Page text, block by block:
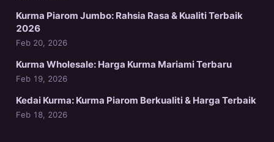
Kurma Piarom Jumbo: Rahsia Rasa & Kualiti Terbaik
2026
Feb 20, 2026
Kurma Wholesale: Harga Kurma Mariami Terbaru
Feb 19, 2026
Kedai Kurma: Kurma Piarom Berkualiti & Harga Terbaik
Feb 18, 2026